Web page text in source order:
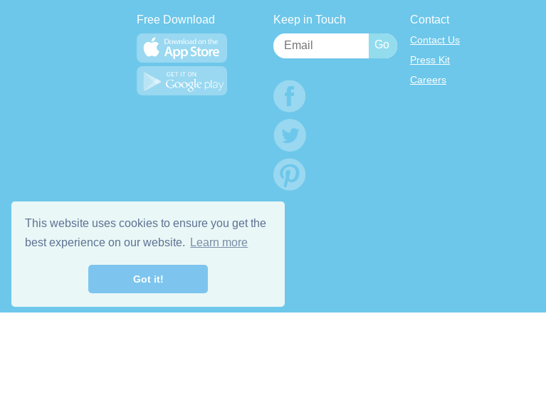
This website uses cookies to ensure you get the
best experience on our website.
Learn more
Got it!
Free Download Keep in Touch Contact
Contact Us
Press Kit
Careers